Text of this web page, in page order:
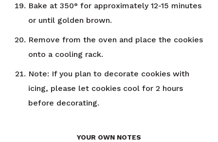
Bake at 350° for approximately 12-15 minutes
or until golden brown.
Remove from the oven and place the cookies
onto a cooling rack.
Note: If you plan to decorate cookies with
icing, please let cookies cool for 2 hours
before decorating.
YOUR OWN NOTES